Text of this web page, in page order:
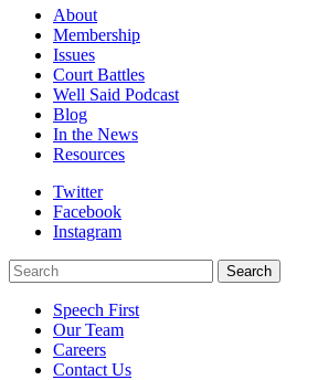
About
Membership
Issues
Court Battles
Well Said Podcast
Blog
In the News
Resources
Twitter
Facebook
Instagram
Search
Search
Speech First
Our Team
Careers
Contact Us